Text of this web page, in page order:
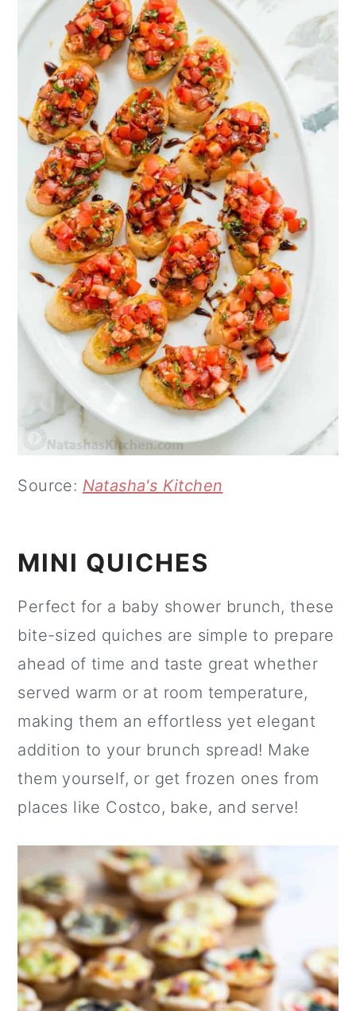
Source: Natasha's Kitchen
MINI QUICHES
Perfect for a baby shower brunch, these
bite-sized quiches are simple to prepare
ahead of time and taste great whether
served warm or at room temperature,
making them an effortless yet elegant
addition to your brunch spread! Make
them yourself, or get frozen ones from
places like Costco, bake, and serve!